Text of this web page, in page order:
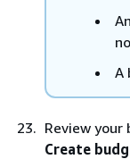
A
Review
Create